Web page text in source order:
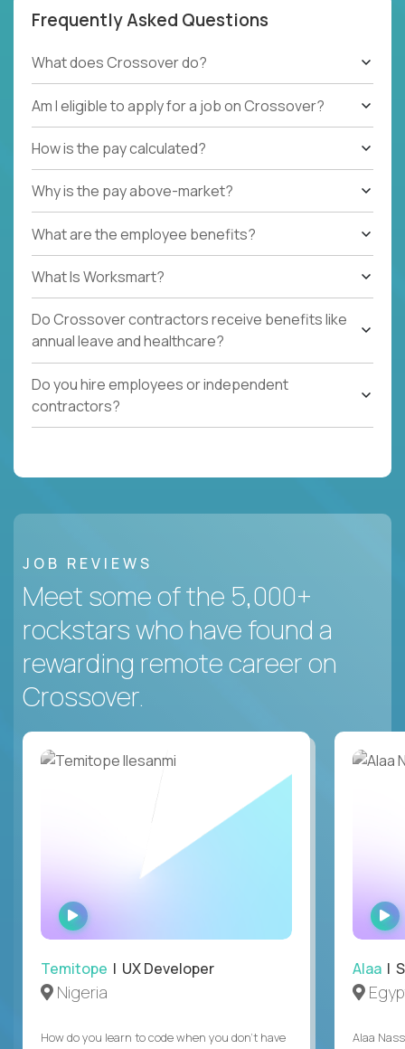
Frequently Asked Questions
What does Crossover do?
Am I eligible to apply for a job on Crossover?
How is the pay calculated?
Why is the pay above-market?
What are the employee benefits?
What Is Worksmart?
Do Crossover contractors receive benefits like
annual leave and healthcare?
Do you hire employees or independent
contractors?
JOB REVIEWS
Meet some of the 5,000+
rockstars who have found a
rewarding remote career on
Crossover.
WATCH
INTERVIEW
Temitope | UX Developer
Nigeria
How do you learn to code when you don't have
Alaa |
Alaa